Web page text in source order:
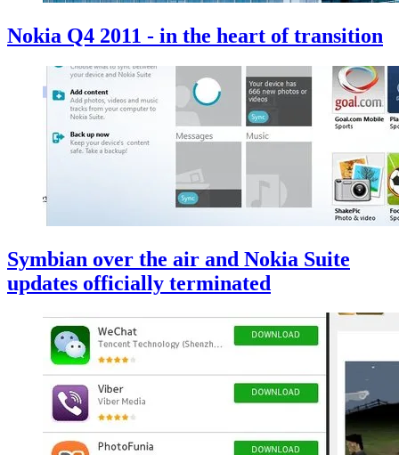
Nokia Q4 2011 - in the heart of transition
Symbian over the air and Nokia Suite
updates officially terminated